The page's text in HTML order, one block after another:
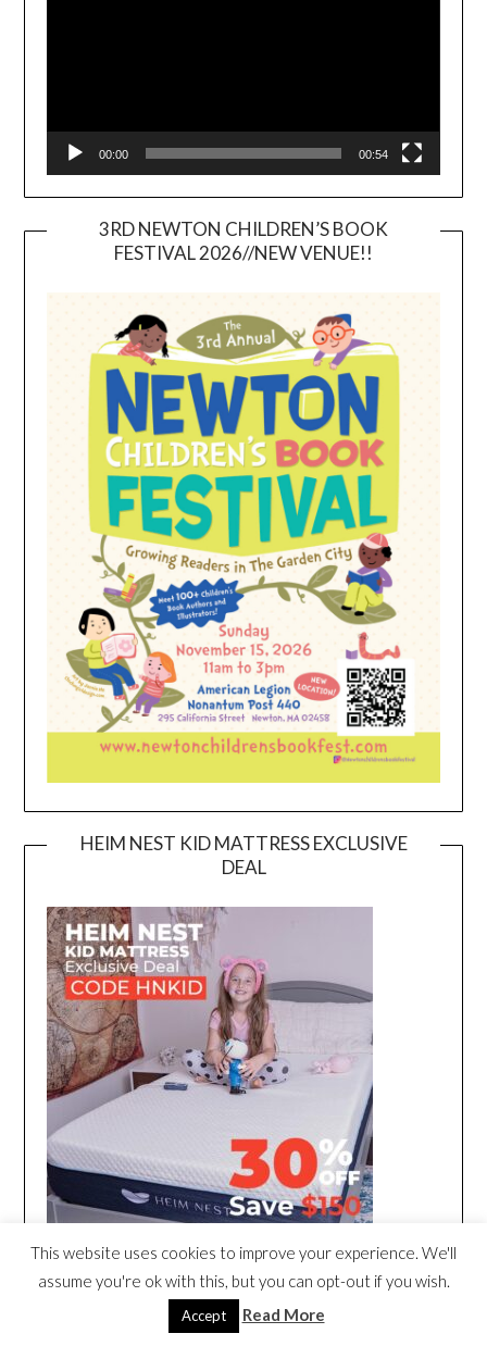
00:00 00:54
3RD NEWTON CHILDREN’S BOOK
FESTIVAL 2026//NEW VENUE!!
HEIM NEST KID MATTRESS EXCLUSIVE
DEAL
This website uses cookies to improve your experience. We'll
assume you're ok with this, but you can opt-out if you wish.
Accept Read More